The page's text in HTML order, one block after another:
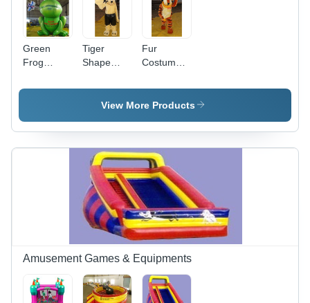
Green
Frog
Inflatable
Good
Quality
Tiger
Shape
Costume -
Fabric
Nylon
Fur
Costume -
Different
Available
View More Products
Amusement Games & Equipments